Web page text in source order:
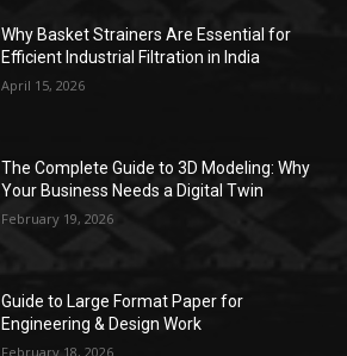
Why Basket Strainers Are Essential for
Efficient Industrial Filtration in India
April 15, 2026
The Complete Guide to 3D Modeling: Why
Your Business Needs a Digital Twin
February 19, 2026
Guide to Large Format Paper for
Engineering & Design Work
February 18, 2026